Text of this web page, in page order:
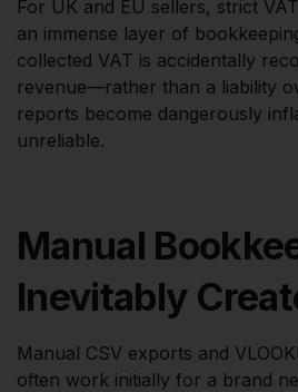
For UK and EU sellers, strict
an immense layer of
collected VAT is accidentally
revenue—rather than a liability
reports become dangerously
unreliable.
Manual
Inevitably
Manual CSV exports and
often work initially for a brand